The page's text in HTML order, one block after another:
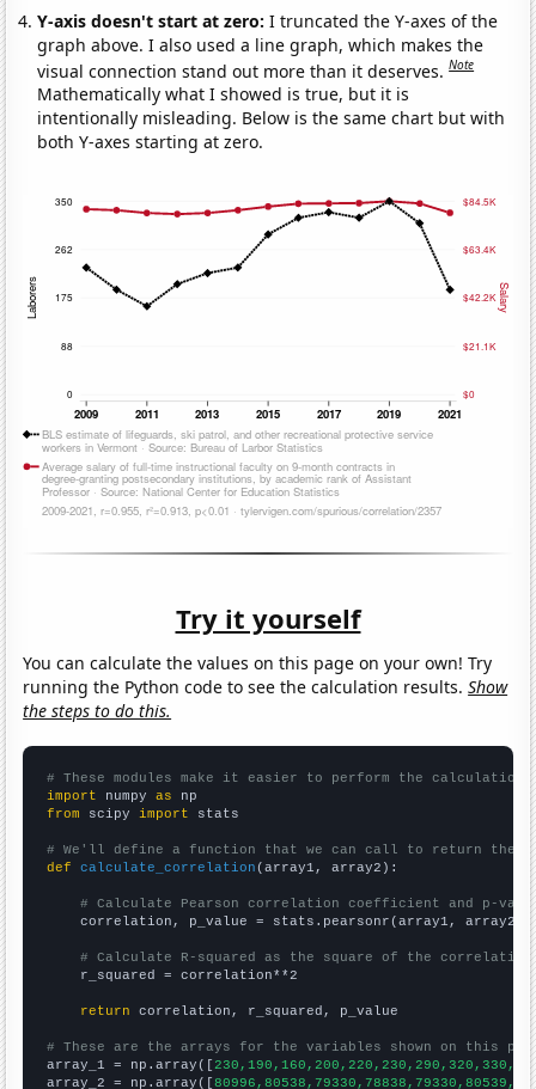
Y-axis doesn't start at zero:I truncated the Y-axes of the
graph above. I also used a line graph, which makes the
visual connection stand out more than it deserves.Note
Mathematically what I showed is true, but it is
intentionally misleading. Below is the same chart but with
both Y-axes starting at zero.
Try it yourself
You can calculate the values on this page on your own! Try
running the Python code to see the calculation results.Show
the steps to do this.
# These modules make it easier to perform the calculation
import numpy as
from scipy import stats
# We'll define a function that we can call to return the
def
calculate_correlation (array1, array2):
# Calculate Pearson correlation coefficient and p-
    correlation, p_value = stats.pearsonr(array1, array2)
# Calculate R-squared as the square of the
    r_squared = correlation**2
return correlation, r_squared, p_value
# These are the arrays for the variables shown on this
array_1 = np.array([
array_2 = np.array([